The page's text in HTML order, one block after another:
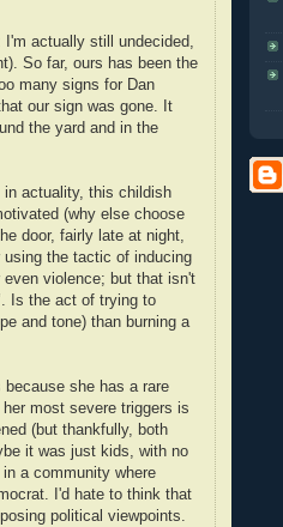
actually still undecided,
So far, ours has been the
many signs for Dan
our sign was gone. It
the yard and in the
actuality, this childish
(why else choose
door, fairly late at night,
the tactic of inducing
violence; but that isn't
Is the act of trying to
and tone) than burning a
because she has a rare
most severe triggers is
(but thankfully, both
it was just kids, with no
a community where
I'd hate to think that
political viewpoints.